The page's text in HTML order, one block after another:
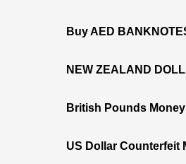
Buy AED
NEW ZEALAND
British Pounds Money
US Dollar Counterfeit